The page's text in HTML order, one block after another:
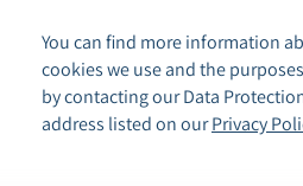
You can find more information
cookies we use and the
by contacting our Data
address listed on ourPrivacy